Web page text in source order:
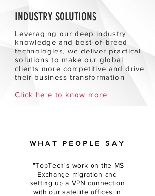
INDUSTRY SOLUTIONS
Leveraging our deep industry
knowledge and best-of-breed
technologies, we deliver practical
solutions to make our global
clients more competitive and drive
their business transformation
Click here to know more
"TopTech's work on the MS
Exchange migration and
setting up a VPN connection
with our satellite offices in
WHAT PEOPLE SAY